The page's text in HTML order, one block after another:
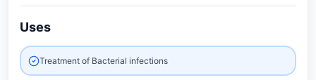
Uses
Treatment of Bacterial infections